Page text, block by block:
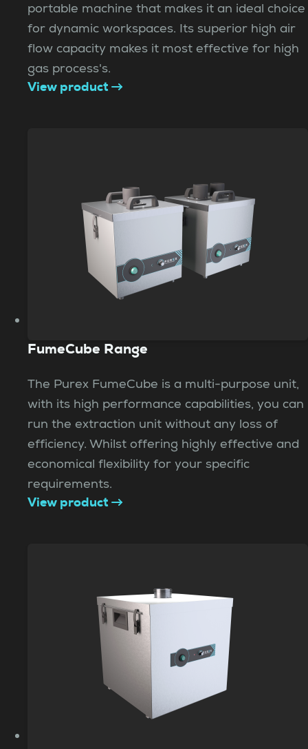
portable machine that makes it an ideal choice
for dynamic workspaces. Its superior high air
flow capacity makes it most effective for high
gas process's.
View product
FumeCube Range
The Purex FumeCube is a multi-purpose unit,
with its high performance capabilities, you can
run the extraction unit without any loss of
efficiency. Whilst offering highly effective and
economical flexibility for your specific
requirements.
View product